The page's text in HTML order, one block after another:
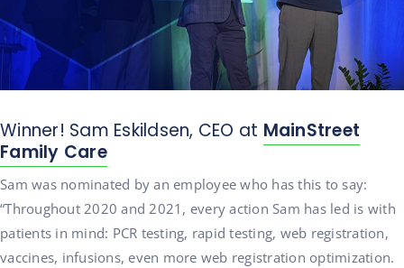
Winner! Sam Eskildsen, CEO at MainStreet
Family Care
Sam was nominated by an employee who has this to say:
“Throughout 2020 and 2021, every action Sam has led is with
patients in mind: PCR testing, rapid testing, web registration,
vaccines, infusions, even more web registration optimization.